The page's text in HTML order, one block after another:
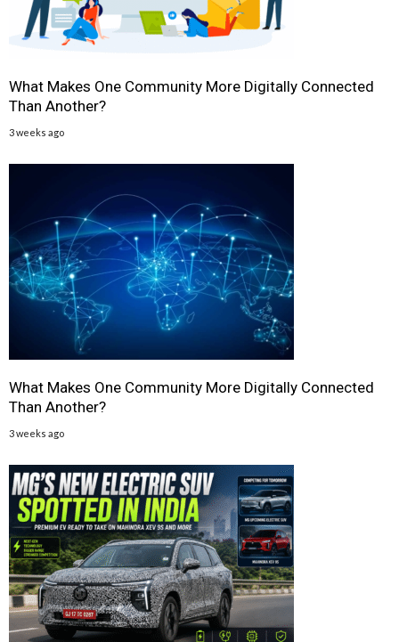
What Makes One Community More Digitally Connected
Than Another?
3 weeks ago
What Makes One Community More Digitally Connected
Than Another?
3 weeks ago